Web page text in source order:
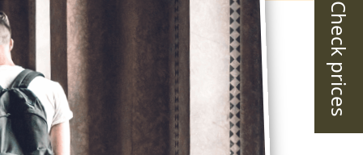
Check prices